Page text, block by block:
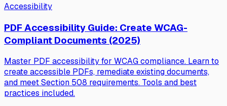
Accessibility
PDF Accessibility Guide: Create WCAG-
Compliant Documents (2025)
Master PDF accessibility for WCAG compliance. Learn to
create accessible PDFs, remediate existing documents,
and meet Section 508 requirements. Tools and best
practices included.